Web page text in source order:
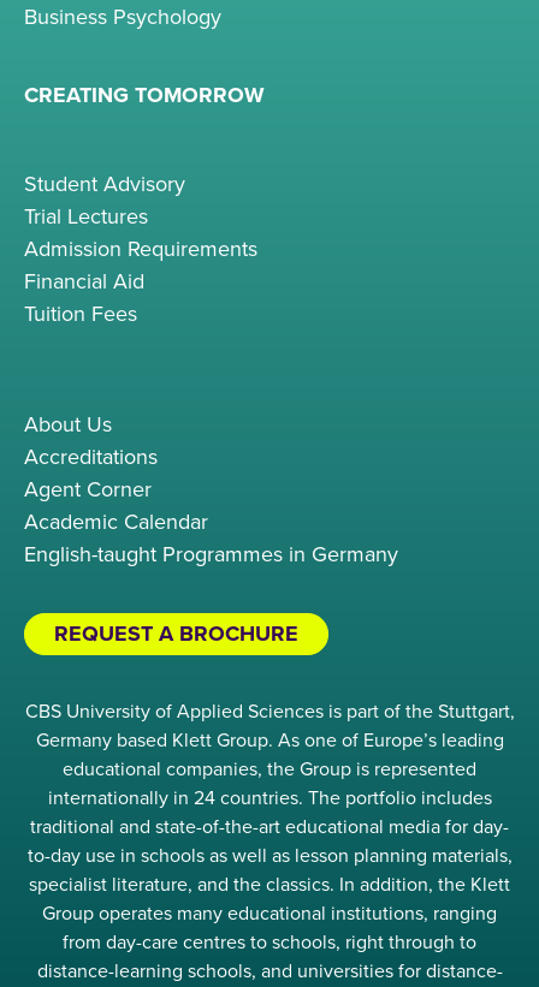
Business Psychology
CREATING TOMORROW
Student Advisory
Trial Lectures
Admission Requirements
Financial Aid
Tuition Fees
About Us
Accreditations
Agent Corner
Academic Calendar
English-taught Programmes in Germany
REQUEST A BROCHURE
CBS University of Applied Sciences is part of the Stuttgart,
Germany based Klett Group. As one of Europe’s leading
educational companies, the Group is represented
internationally in 24 countries. The portfolio includes
traditional and state-of-the-art educational media for day-
to-day use in schools as well as lesson planning materials,
specialist literature, and the classics. In addition, the Klett
Group operates many educational institutions, ranging
from day-care centres to schools, right through to
distance-learning schools, and universities for distance-